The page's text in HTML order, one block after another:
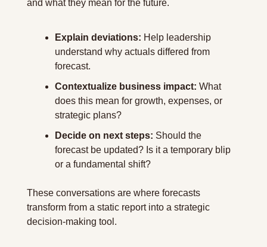
and what they mean for the future.
Explain deviations: Help leadership
understand why actuals differed from
forecast.
Contextualize business impact: What
does this mean for growth, expenses, or
strategic plans?
Decide on next steps: Should the
forecast be updated? Is it a temporary blip
or a fundamental shift?
These conversations are where forecasts
transform from a static report into a strategic
decision-making tool.